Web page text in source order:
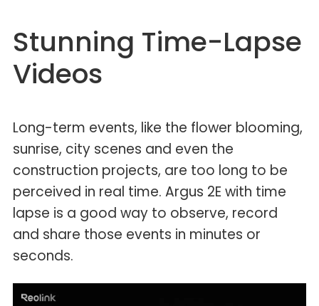
Stunning Time-Lapse
Videos
Long-term events, like the flower blooming,
sunrise, city scenes and even the
construction projects, are too long to be
perceived in real time. Argus 2E with time
lapse is a good way to observe, record
and share those events in minutes or
seconds.